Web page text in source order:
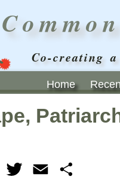
Co-creating
Home
Facebook
Twitter Email